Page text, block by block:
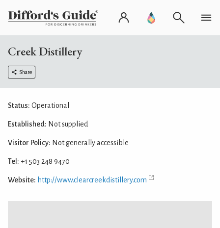
Creek Distillery
Share
Status: Operational
Established: Not supplied
Visitor Policy: Not generally accessible
Tel: +1 503 248 9470
Website: http://www.clearcreekdistillery.com